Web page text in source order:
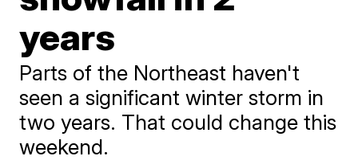
years
Parts of the Northeast haven't
seen a significant winter storm in
two years. That could change this
weekend.